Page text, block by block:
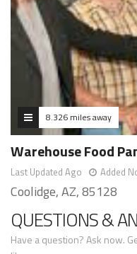
8.326 miles away
Warehouse Food
Last Updated Ago Added
Coolidge, AZ, 85128
QUESTIONS &
Have a question? Ask now.